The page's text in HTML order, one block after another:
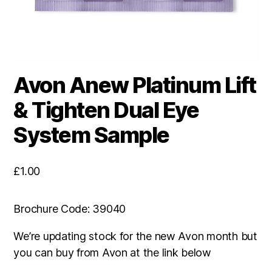
Avon Anew Platinum Lift
& Tighten Dual Eye
System Sample
£1.00
Brochure Code: 39040
We’re updating stock for the new Avon month but
you can buy from Avon at the link below